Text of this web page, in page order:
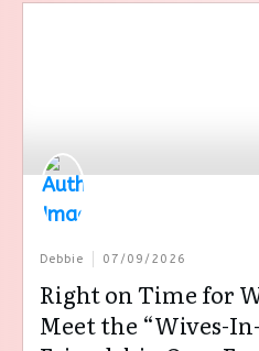
Debbie 07/09/2026
Right on Time for
Meet the “Wives-